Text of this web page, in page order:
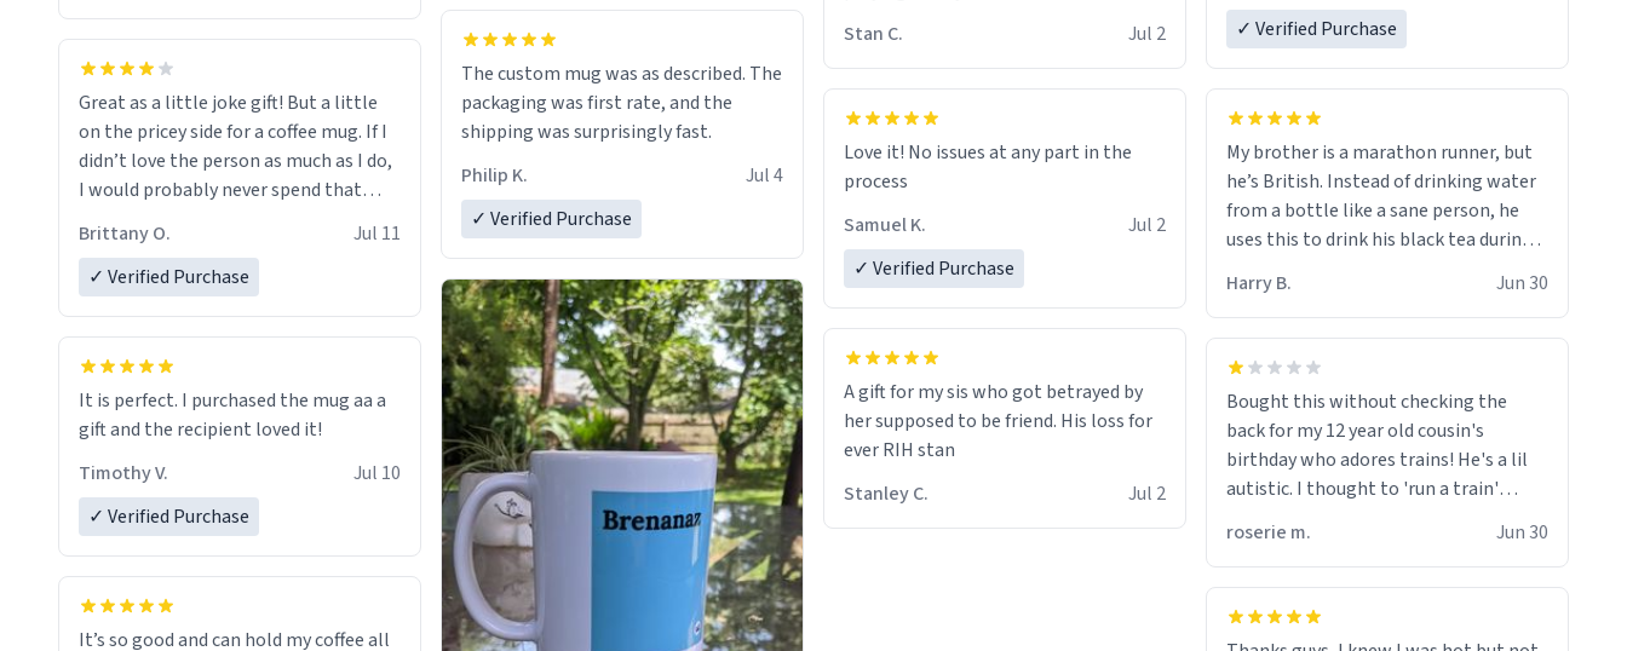
Great as a little joke gift! But a little
on the pricey side for a coffee mug. If I
didn’t love the person as much as I do,
I would probably never spend that
Brittany O.
Jul 11
✓ Verified Purchase
It is perfect. I purchased the mug aa a
gift and the recipient loved it!
Timothy V.
Jul 10
✓ Verified Purchase
It’s so good and can hold my coffee all
The custom mug was as described. The
packaging was first rate, and the
shipping was surprisingly fast.
Philip K.
Jul 4
✓ Verified Purchase
Stan C.
Jul 2
Love it! No issues at any part in the
process
Samuel K.
Jul 2
✓ Verified Purchase
A gift for my sis who got betrayed by
her supposed to be friend. His loss for
ever RIH stan
Stanley C.
Jul 2
✓ Verified Purchase
My brother is a marathon runner, but
he’s British. Instead of drinking water
from a bottle like a sane person, he
uses this to drink his black tea during
he’s drinking from a mug with the
definition of the word
“objectumsexual” for some reason.
Harry B. Jun 30
Bought this without checking the
back for my 12 year old cousin's
birthday who adores trains! He's a lil
autistic. I thought to 'run a train'
running, much like my cousin is always
talking about how he wants to drive a
train. I was distraught to hear him
roserie m. Jun 30